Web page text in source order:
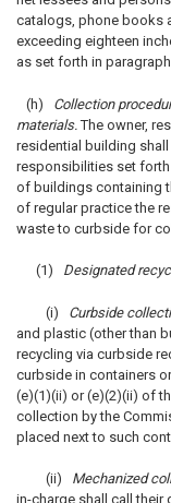
catalogs, phone books
exceeding eighteen
as set forth in
(h) Collection
materials. The owner,
residential building
responsibilities set
of buildings containing
of regular practice the
waste to curbside for
(1) Designated
(i) Curbside
and plastic (other than
recycling via curbside
curbside in containers
(e)(1)(ii) or (e)(2)(ii) of
collection by the
placed next to such
(ii) Mechanized
in-charge shall call